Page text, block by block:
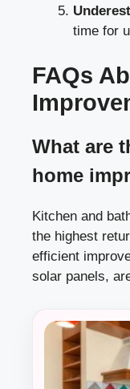
time for
FAQs
What are
home
Kitchen and
the highest
efficient
solar panels,